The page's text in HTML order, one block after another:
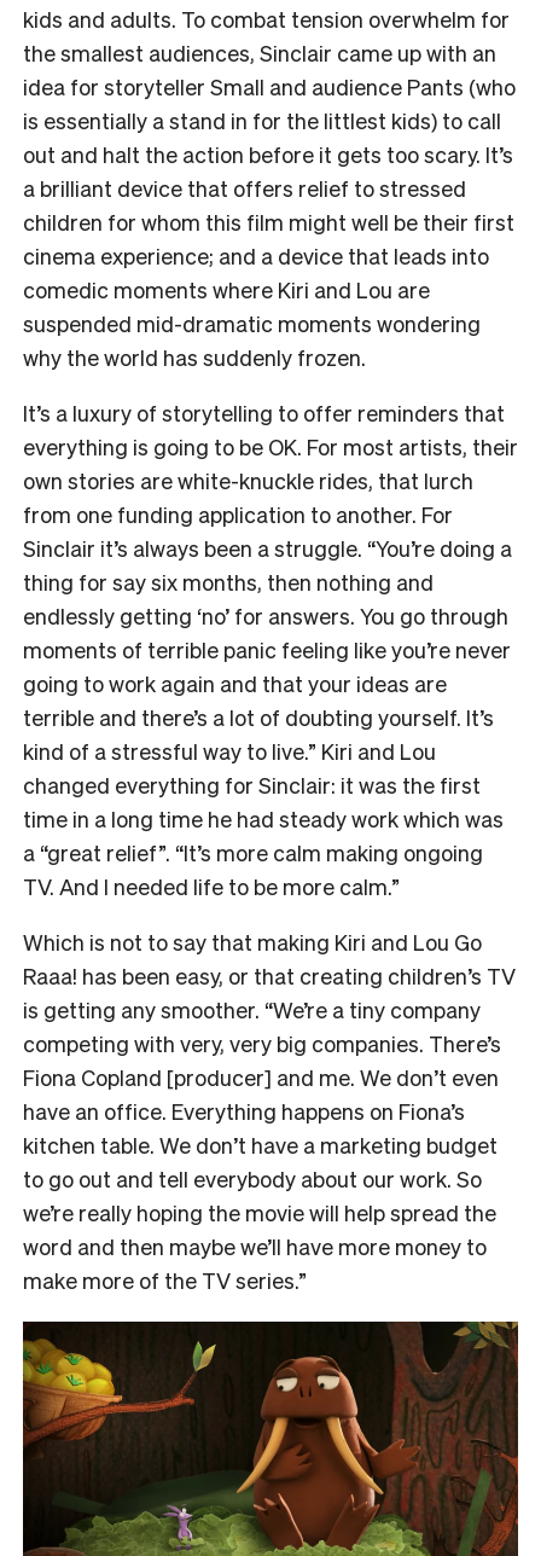
kids and adults. To combat tension overwhelm for
the smallest audiences, Sinclair came up with an
idea for storyteller Small and audience Pants (who
is essentially a stand in for the littlest kids) to call
out and halt the action before it gets too scary. It’s
a brilliant device that offers relief to stressed
children for whom this film might well be their first
cinema experience; and a device that leads into
comedic moments where Kiri and Lou are
suspended mid-dramatic moments wondering
why the world has suddenly frozen.
It’s a luxury of storytelling to offer reminders that
everything is going to be OK. For most artists, their
own stories are white-knuckle rides, that lurch
from one funding application to another. For
Sinclair it’s always been a struggle. “You’re doing a
thing for say six months, then nothing and
endlessly getting ‘no’ for answers. You go through
moments of terrible panic feeling like you’re never
going to work again and that your ideas are
terrible and there’s a lot of doubting yourself. It’s
kind of a stressful way to live.” Kiri and Lou
changed everything for Sinclair: it was the first
time in a long time he had steady work which was
a “great relief”. “It’s more calm making ongoing
TV. And I needed life to be more calm.”
Which is not to say that making Kiri and Lou Go
Raaa! has been easy, or that creating children’s TV
is getting any smoother. “We’re a tiny company
competing with very, very big companies. There’s
Fiona Copland [producer] and me. We don’t even
have an office. Everything happens on Fiona’s
kitchen table. We don’t have a marketing budget
to go out and tell everybody about our work. So
we’re really hoping the movie will help spread the
word and then maybe we’ll have more money to
make more of the TV series.”